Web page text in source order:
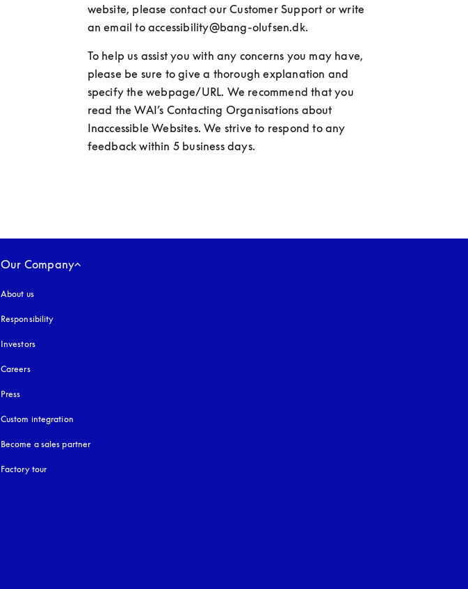
website, please contact our Customer Support or write
an email to accessibility@bang-olufsen.dk.
To help us assist you with any concerns you may have,
please be sure to give a thorough explanation and
specify the webpage/URL. We recommend that you
read the WAI’s Contacting Organisations about
Inaccessible Websites. We strive to respond to any
feedback within 5 business days.
Our Company
About us
Responsibility
Investors
Careers
Press
Custom integration
Become a sales partner
Factory tour